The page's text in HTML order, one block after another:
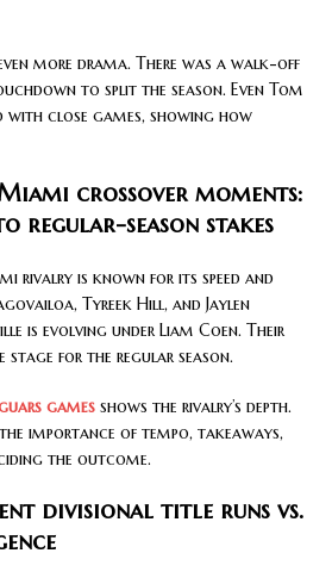
more drama. There was a walk-off
to split the season. Even Tom
with close games, showing how
crossover moments:
regular-season stakes
rivalry is known for its speed and
Tyreek Hill, and Jaylen
is evolving under Liam Coen. Their
stage for the regular season.
games shows the rivalry’s depth.
importance of tempo, takeaways,
the outcome.
divisional title runs vs.